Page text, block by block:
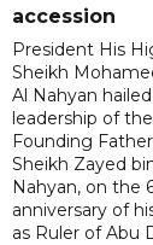
accession
President His
Sheikh
Al Nahyan
leadership of
Founding
Sheikh Zayed
Nahyan, on the
anniversary of
as Ruler of Abu